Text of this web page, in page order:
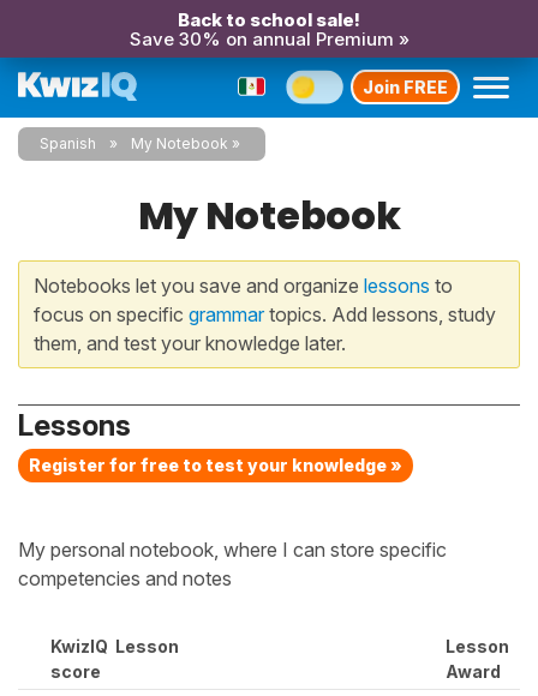
Back to school sale!
Save 30% on annual Premium »
Join FREE
Spanish My Notebook
My Notebook
Notebooks let you save and organize lessons to
focus on specific grammartopics. Add lessons, study
them, and test your knowledge later.
Lessons
Register for free to test your knowledge »
My personal notebook, where I can store specific
competencies and notes
KwizIQ
score
Lesson
Lesson
Award